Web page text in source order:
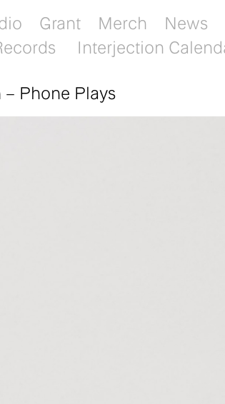
Interjection
Grant Merch News
– Phone Plays